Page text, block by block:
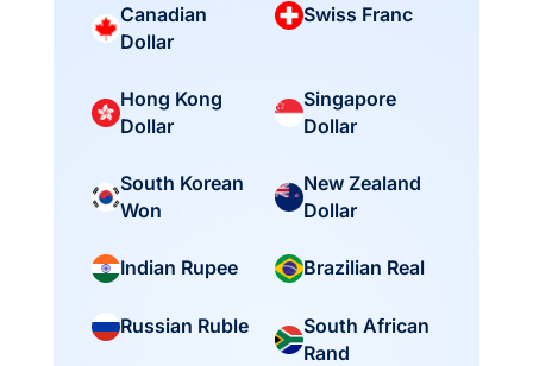
Canadian
Dollar
Swiss Franc
Hong Kong
Dollar
Singapore
Dollar
South Korean
Won
New Zealand
Dollar
Indian Rupee Brazilian Real
Russian Ruble
South African
Rand